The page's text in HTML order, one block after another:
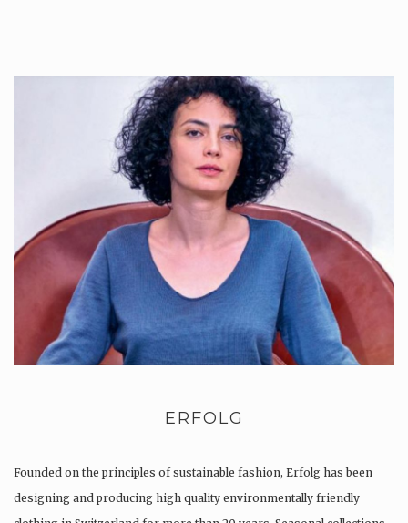
ERFOLG
Founded on the principles of sustainable fashion, Erfolg has been
designing and producing high quality environmentally friendly